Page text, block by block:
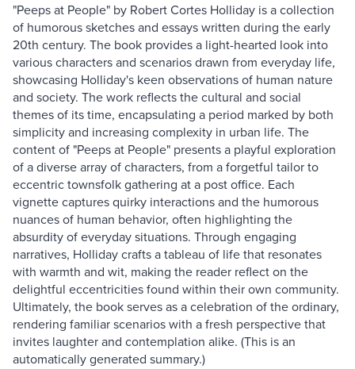
"Peeps at People" by Robert Cortes Holliday is a collection
of humorous sketches and essays written during the early
20th century. The book provides a light-hearted look into
various characters and scenarios drawn from everyday life,
showcasing Holliday's keen observations of human nature
and society. The work reflects the cultural and social
themes of its time, encapsulating a period marked by both
simplicity and increasing complexity in urban life. The
content of "Peeps at People" presents a playful exploration
of a diverse array of characters, from a forgetful tailor to
eccentric townsfolk gathering at a post office. Each
vignette captures quirky interactions and the humorous
nuances of human behavior, often highlighting the
absurdity of everyday situations. Through engaging
narratives, Holliday crafts a tableau of life that resonates
with warmth and wit, making the reader reflect on the
delightful eccentricities found within their own community.
Ultimately, the book serves as a celebration of the ordinary,
rendering familiar scenarios with a fresh perspective that
invites laughter and contemplation alike. (This is an
automatically generated summary.)